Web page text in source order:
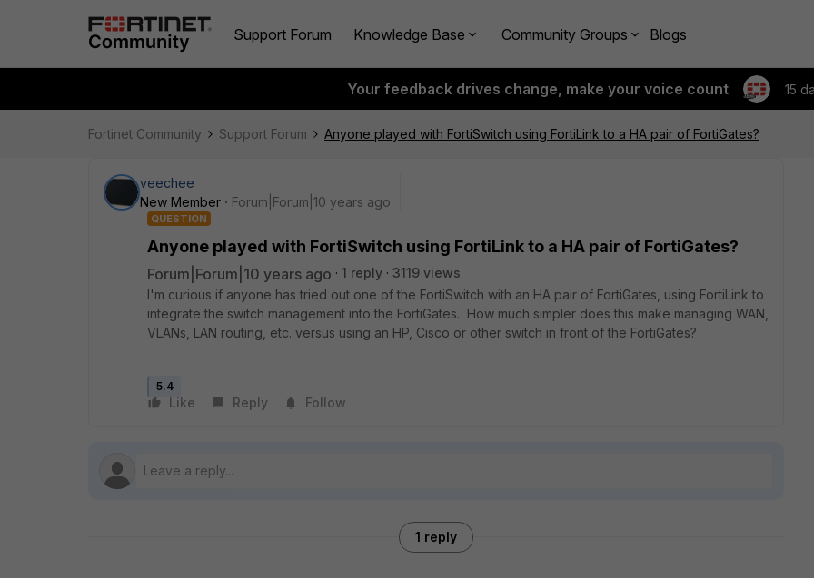
Support Forum Knowledge Base Community Groups Blogs
Your feedback drives change, make your voice count 15
Fortinet Community Support Forum Anyone played with FortiSwitch using FortiLink to a HA pair of FortiGates?
veechee
New Member
Forum|Forum|10 years ago
QUESTION
Anyone played with FortiSwitch using FortiLink to a HA pair of FortiGates?
Forum|Forum|10 years ago 1 reply
3119 views
I'm curious if anyone has tried out one of the FortiSwitch with an HA pair of FortiGates, using FortiLink to
integrate the switch management into the FortiGates. How much simpler does this make managing WAN,
VLANs, LAN routing, etc. versus using an HP, Cisco or other switch in front of the FortiGates?
5.4
Like Reply Follow
1 reply